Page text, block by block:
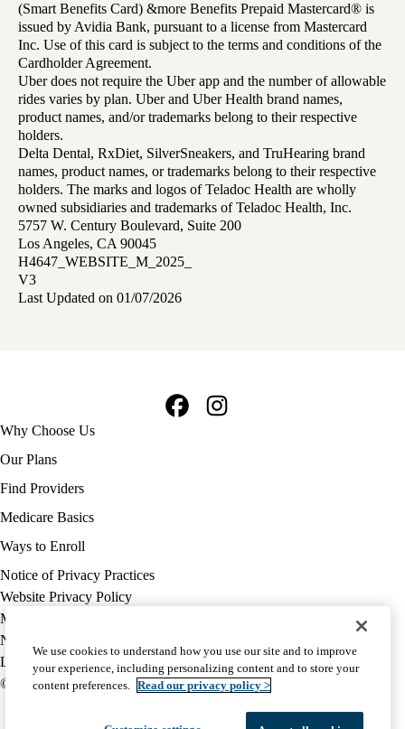
(Smart Benefits Card) &more Benefits Prepaid Mastercard® is
issued by Avidia Bank, pursuant to a license from Mastercard
Inc. Use of this card is subject to the terms and conditions of the
Cardholder Agreement.
Uber does not require the Uber app and the number of allowable
rides varies by plan. Uber and Uber Health brand names,
product names, and/or trademarks belong to their respective
holders.
Delta Dental, RxDiet, SilverSneakers, and TruHearing brand
names, product names, or trademarks belong to their respective
holders. The marks and logos of Teladoc Health are wholly
owned subsidiaries and trademarks of Teladoc Health, Inc.
5757 W. Century Boulevard, Suite 200
Los Angeles, CA 90045
H4647_WEBSITE_M_2025_
V3
Last Updated on 01/07/2026
Footer
navigation
Why Choose Us
Our Plans
Find Providers
Medicare Basics
Ways to Enroll
Policy
links
MA
(footer)
Notice of Privacy Practices
Website Privacy Policy
Medicare Complaint
Nondiscrimination
Language Assistance
© 2026 UCLA Health Medicare Advantage Plan
We use cookies to understand how you use our site and to improve
your experience, including personalizing content and to store your
content preferences. Read our privacy policy >